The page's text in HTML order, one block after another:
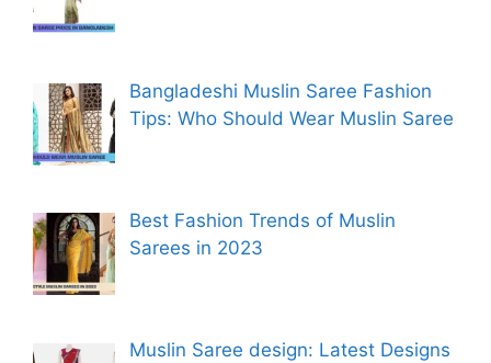
Bangladeshi Muslin Saree Fashion
Tips: Who Should Wear Muslin Saree
Best Fashion Trends of Muslin
Sarees in 2023
Muslin Saree design: Latest Designs